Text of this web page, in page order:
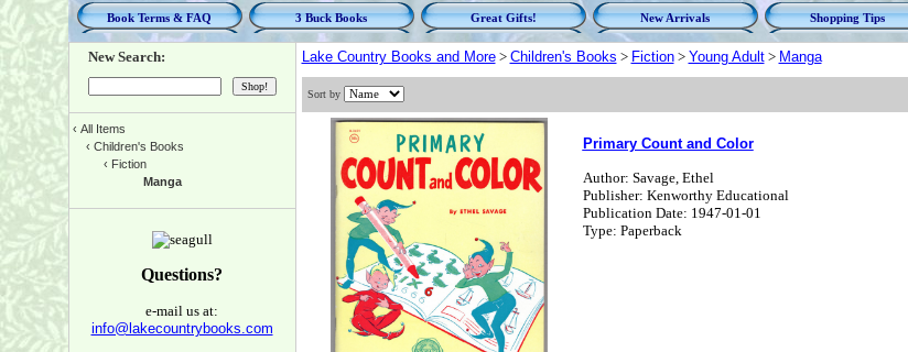
Book Terms & FAQ 3 Buck Books Great Gifts! New Arrivals Shopping Tips
New Search:
‹ All Items
‹ Children's Books
‹ Fiction
Manga
Questions?
e-mail us at:
info@lakecountrybooks.com
Lake Country Books and More> Children's Books > Fiction> Young Adult> Manga
Sort by
Primary Count and Color
Author: Savage, Ethel
Publisher: Kenworthy Educational
Publication Date: 1947-01-01
Type: Paperback